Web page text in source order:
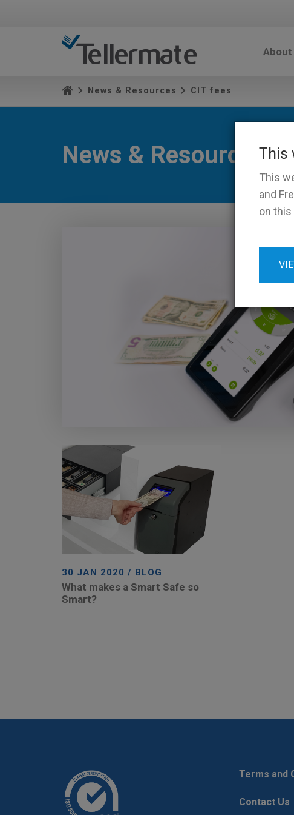
This
This
and
on this
About
News & Resources CIT fees
News & Resources
30 JAN 2020 / BLOG
What makes a Smart Safe so
Smart?
Terms and
Contact Us